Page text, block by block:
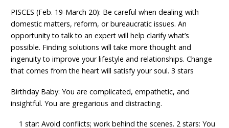
PISCES (Feb. 19-March 20): Be careful when dealing with
domestic matters, reform, or bureaucratic issues. An
opportunity to talk to an expert will help clarify what’s
possible. Finding solutions will take more thought and
ingenuity to improve your lifestyle and relationships. Change
that comes from the heart will satisfy your soul. 3 stars
Birthday Baby: You are complicated, empathetic, and
insightful. You are gregarious and distracting.
1 star: Avoid conflicts; work behind the scenes. 2 stars: You